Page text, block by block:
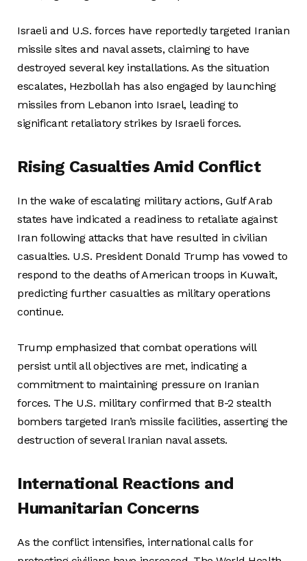
Israeli and U.S. forces have reportedly targeted Iranian
missile sites and naval assets, claiming to have
destroyed several key installations. As the situation
escalates, Hezbollah has also engaged by launching
missiles from Lebanon into Israel, leading to
significant retaliatory strikes by Israeli forces.
Rising Casualties Amid Conflict
In the wake of escalating military actions, Gulf Arab
states have indicated a readiness to retaliate against
Iran following attacks that have resulted in civilian
casualties. U.S. President Donald Trump has vowed to
respond to the deaths of American troops in Kuwait,
predicting further casualties as military operations
continue.
Trump emphasized that combat operations will
persist until all objectives are met, indicating a
commitment to maintaining pressure on Iranian
forces. The U.S. military confirmed that B-2 stealth
bombers targeted Iran’s missile facilities, asserting the
destruction of several Iranian naval assets.
International Reactions and
Humanitarian Concerns
As the conflict intensifies, international calls for